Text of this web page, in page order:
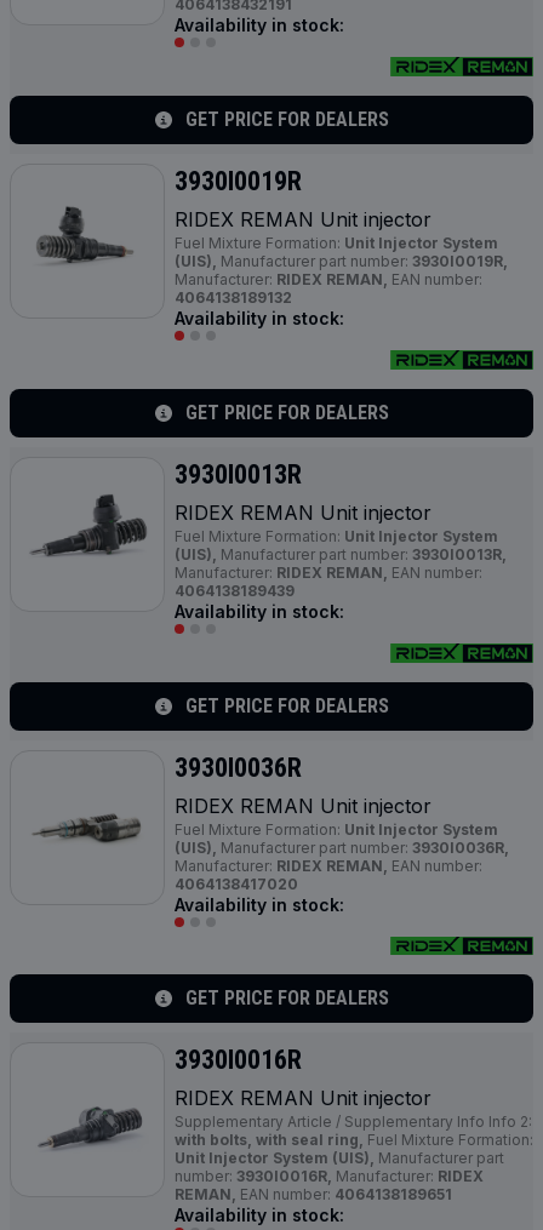
4064138432191
Availability in stock:
GET PRICE FOR DEALERS
3930I0019R
RIDEX REMAN Unit injector
Fuel Mixture Formation: Unit Injector System
(UIS), Manufacturer part number: 3930I0019R,
Manufacturer: RIDEX REMAN, EAN number:
4064138189132
Availability in stock:
GET PRICE FOR DEALERS
3930I0013R
RIDEX REMAN Unit injector
Fuel Mixture Formation: Unit Injector System
(UIS), Manufacturer part number: 3930I0013R,
Manufacturer: RIDEX REMAN, EAN number:
4064138189439
Availability in stock:
GET PRICE FOR DEALERS
3930I0036R
RIDEX REMAN Unit injector
Fuel Mixture Formation: Unit Injector System
(UIS), Manufacturer part number: 3930I0036R,
Manufacturer: RIDEX REMAN, EAN number:
4064138417020
Availability in stock:
GET PRICE FOR DEALERS
3930I0016R
RIDEX REMAN Unit injector
Supplementary Article / Supplementary Info Info 2:
with bolts, with seal ring, Fuel Mixture Formation:
Unit Injector System (UIS), Manufacturer part
number: 3930I0016R, Manufacturer: RIDEX
REMAN, EAN number: 4064138189651
Availability in stock: